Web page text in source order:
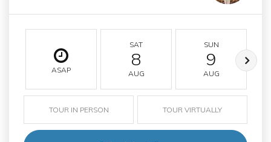
ASAP
SAT
8
AUG
SUN
9
AUG
TOUR IN PERSON TOUR VIRTUALLY